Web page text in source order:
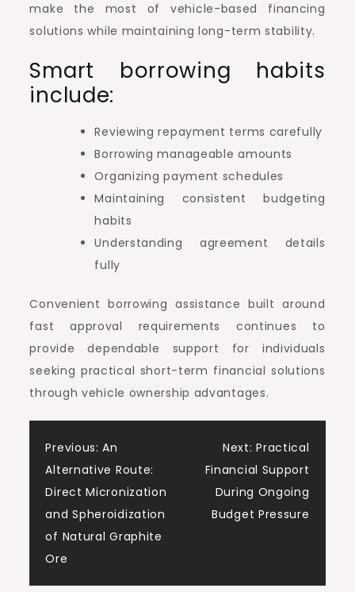
make the most of vehicle-based financing
solutions while maintaining long-term stability.
Smart borrowing habits
include:
Reviewing repayment terms carefully
Borrowing manageable amounts
Organizing payment schedules
Maintaining consistent budgeting
habits
Understanding agreement details
fully
Convenient borrowing assistance built around
fast approval requirements continues to
provide dependable support for individuals
seeking practical short-term financial solutions
through vehicle ownership advantages.
Post
navigation
Previous: An
Alternative Route:
Direct Micronization
and Spheroidization
of Natural Graphite
Ore
Next: Practical
Financial Support
During Ongoing
Budget Pressure